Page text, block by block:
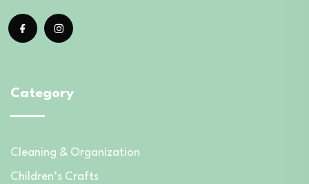
Category
Cleaning & Organization
Children’s Crafts